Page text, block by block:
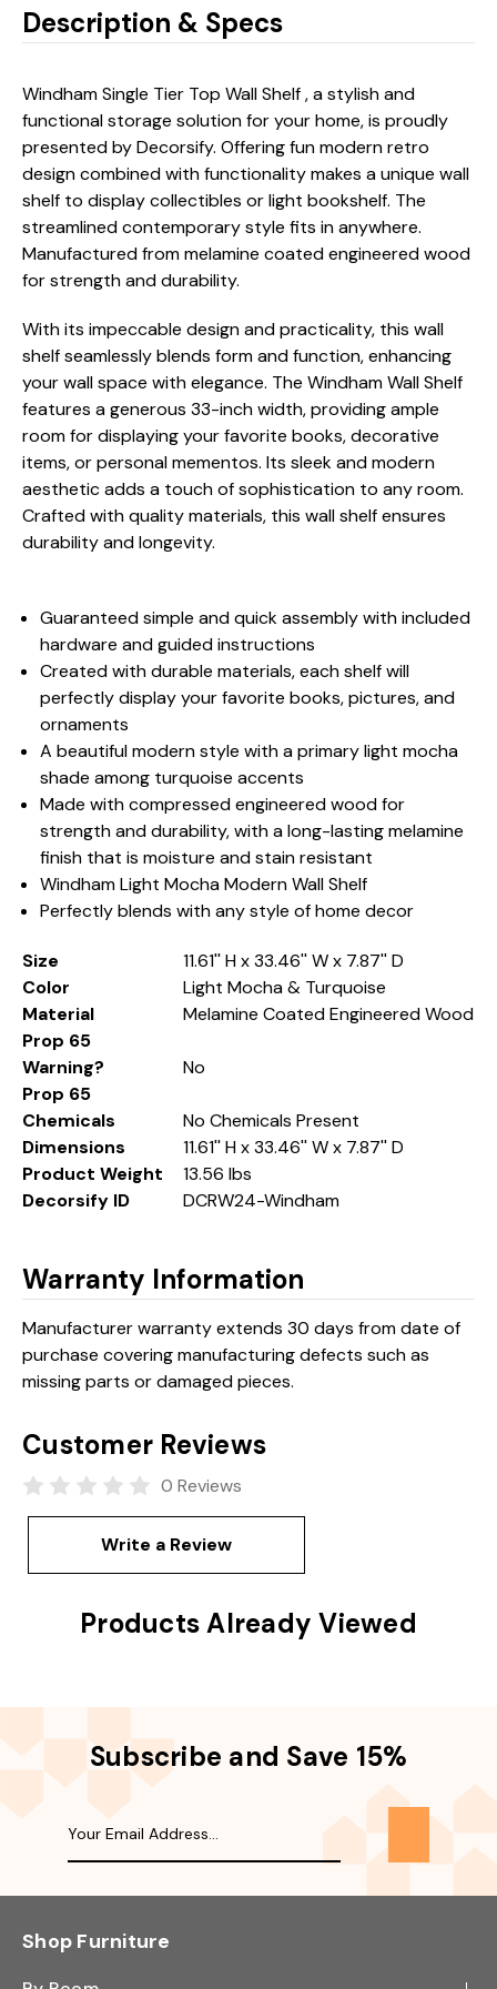
Description & Specs
Windham Single Tier Top Wall Shelf , a stylish and
functional storage solution for your home, is proudly
presented by Decorsify. Offering fun modern retro
design combined with functionality makes a unique wall
shelf to display collectibles or light bookshelf. The
streamlined contemporary style fits in anywhere.
Manufactured from melamine coated engineered wood
for strength and durability.
With its impeccable design and practicality, this wall
shelf seamlessly blends form and function, enhancing
your wall space with elegance. The Windham Wall Shelf
features a generous 33-inch width, providing ample
room for displaying your favorite books, decorative
items, or personal mementos. Its sleek and modern
aesthetic adds a touch of sophistication to any room.
Crafted with quality materials, this wall shelf ensures
durability and longevity.
Guaranteed simple and quick assembly with included
hardware and guided instructions
Created with durable materials, each shelf will
perfectly display your favorite books, pictures, and
ornaments
A beautiful modern style with a primary light mocha
shade among turquoise accents
Made with compressed engineered wood for
strength and durability, with a long-lasting melamine
finish that is moisture and stain resistant
Windham Light Mocha Modern Wall Shelf
Perfectly blends with any style of home decor
Size
11.61'' H x 33.46'' W x 7.87'' D
Color
Light Mocha & Turquoise
Material
Melamine Coated Engineered Wood
Prop 65
Warning?
No
Prop 65
Chemicals
No Chemicals Present
Dimensions
11.61'' H x 33.46'' W x 7.87'' D
Product Weight
13.56 lbs
Decorsify ID
DCRW24-Windham
Warranty Information
Manufacturer warranty extends 30 days from date of
purchase covering manufacturing defects such as
missing parts or damaged pieces.
Customer Reviews
0 Reviews
Write a Review
Products Already Viewed
Subscribe and Save 15%
Shop Furniture